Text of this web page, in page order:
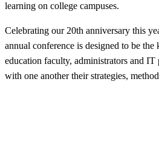
learning on college campuses.
Celebrating our 20th anniversary this
annual conference is designed to be
education faculty, administrators and IT
with one another their strategies, method